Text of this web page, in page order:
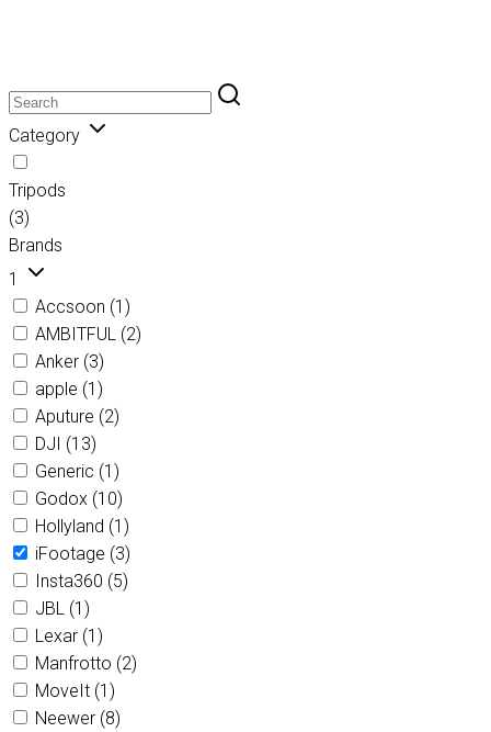
Category
Tripods
(3)
Brands
1
Accsoon (1)
AMBITFUL (2)
Anker (3)
apple (1)
Aputure (2)
DJI (13)
Generic (1)
Godox (10)
Hollyland (1)
iFootage (3)
Insta360 (5)
JBL (1)
Lexar (1)
Manfrotto (2)
MoveIt (1)
Neewer (8)